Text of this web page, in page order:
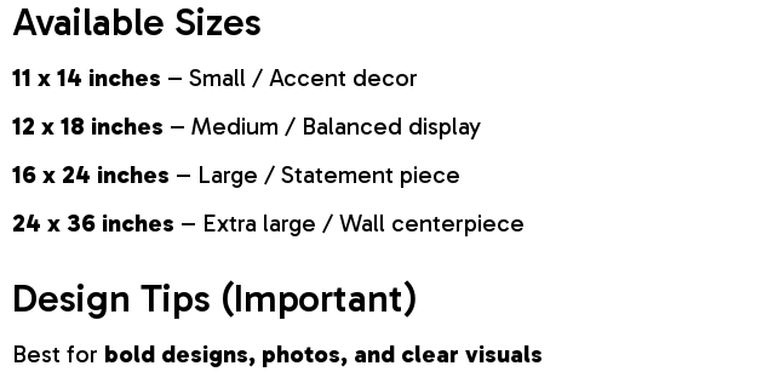
Available Sizes
11 x 14 inches – Small / Accent decor
12 x 18 inches – Medium / Balanced display
16 x 24 inches – Large / Statement piece
24 x 36 inches – Extra large / Wall centerpiece
Design Tips (Important)
Best for bold designs, photos, and clear visuals